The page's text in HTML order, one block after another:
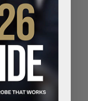
provide
from